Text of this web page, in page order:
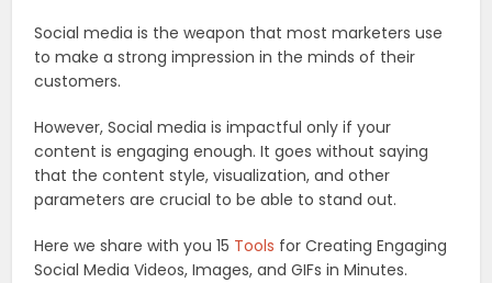
Social media is the weapon that most marketers use
to make a strong impression in the minds of their
customers.
However, Social media is impactful only if your
content is engaging enough. It goes without saying
that the content style, visualization, and other
parameters are crucial to be able to stand out.
Here we share with you 15 Tools for Creating Engaging
Social Media Videos, Images, and GIFs in Minutes.